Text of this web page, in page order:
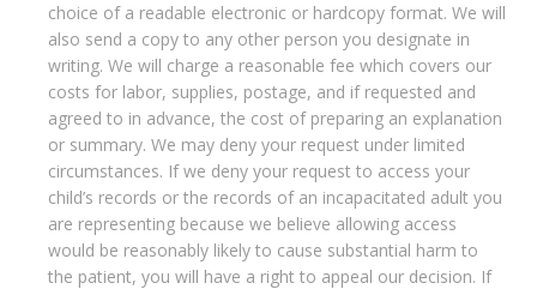
choice of a readable electronic or hardcopy format. We will
also send a copy to any other person you designate in
writing. We will charge a reasonable fee which covers our
costs for labor, supplies, postage, and if requested and
agreed to in advance, the cost of preparing an explanation
or summary. We may deny your request under limited
circumstances. If we deny your request to access your
child’s records or the records of an incapacitated adult you
are representing because we believe allowing access
would be reasonably likely to cause substantial harm to
the patient, you will have a right to appeal our decision. If